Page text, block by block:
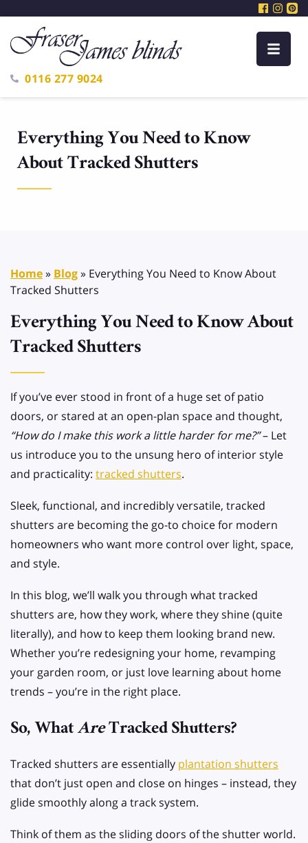
0116 277 9024
Everything You Need to Know
About Tracked Shutters
Home» Blog» Everything You Need to Know About
Tracked Shutters
Everything You Need to Know About
Tracked Shutters
If you’ve ever stood in front of a huge set of patio
doors, or stared at an open-plan space and thought,
“How do I make this work a little harder for me?”– Let
us introduce you to the unsung hero of interior style
and practicality: tracked shutters.
Sleek, functional, and incredibly versatile, tracked
shutters are becoming the go-to choice for modern
homeowners who want more control over light, space,
and style.
In this blog, we’ll walk you through what tracked
shutters are, how they work, where they shine (quite
literally), and how to keep them looking brand new.
Whether you’re redesigning your home, revamping
your garden room, or just love learning about home
trends – you’re in the right place.
So, WhatAreTracked Shutters?
Tracked shutters are essentially plantation shutters
that don’t just open and close on hinges – instead, they
glide smoothly along a track system.
Think of them as the sliding doors of the shutter world.